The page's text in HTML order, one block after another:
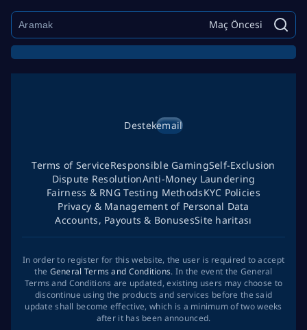
Maç Öncesi
Destekemail
Terms of ServiceResponsible GamingSelf-Exclusion
Dispute ResolutionAnti-Money Laundering
Fairness & RNG Testing MethodsKYC Policies
Privacy & Management of Personal Data
Accounts, Payouts & BonusesSite haritası
In order to register for this website, the user is required to accept
the General Terms and Conditions. In the event the General
Terms and Conditions are updated, existing users may choose to
discontinue using the products and services before the said
update shall become effective, which is a minimum of two weeks
after it has been announced.